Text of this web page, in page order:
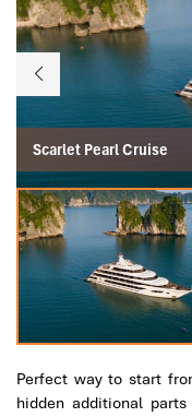
Scarlet Pearl Cruise
Perfect way to start
hidden additional